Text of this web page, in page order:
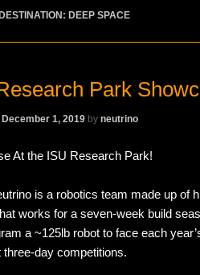
DEEP SPACE
Park
December 1, 2019 by neutrino
At the ISU Research Park!
is a robotics team made up of
works for a seven-week build
a ~125lb robot to face each
three-day competitions.